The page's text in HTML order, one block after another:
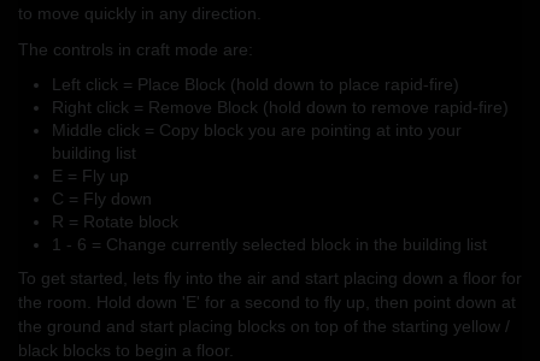
to move quickly in any direction.
The controls in craft mode are:
Left click = Place Block (hold down to place rapid-fire)
Right click = Remove Block (hold down to remove rapid-fire)
Middle click = Copy block you are pointing at into your
building list
E = Fly up
C = Fly down
R = Rotate block
1 - 6 = Change currently selected block in the building list
To get started, lets fly into the air and start placing down a floor for
the room. Hold down 'E' for a second to fly up, then point down at
the ground and start placing blocks on top of the starting yellow /
black blocks to begin a floor.